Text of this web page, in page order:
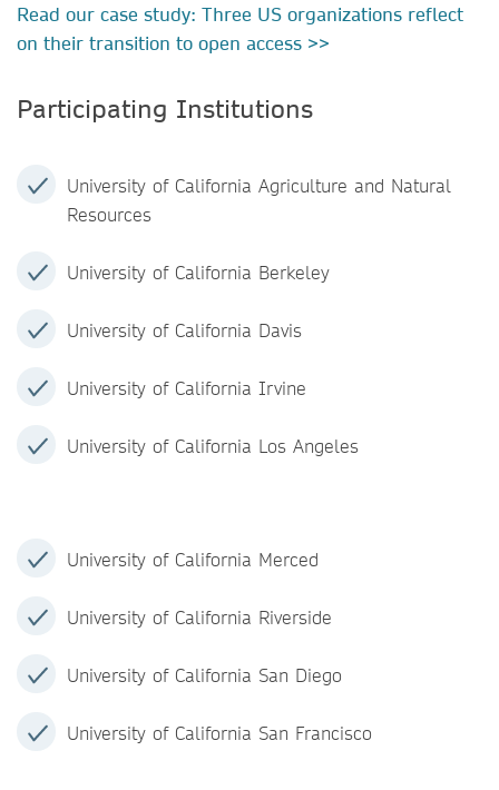
Read our case study: Three US organizations reflect
on their transition to open access >>
Participating Institutions
University of California Agriculture and Natural
Resources
University of California Berkeley
University of California Davis
University of California Irvine
University of California Los Angeles
University of California Merced
University of California Riverside
University of California San Diego
University of California San Francisco